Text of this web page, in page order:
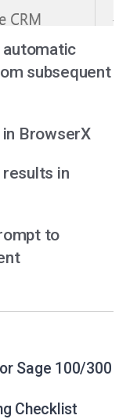
subsequent
BrowserX
in
to
Sage 100/300
Checklist